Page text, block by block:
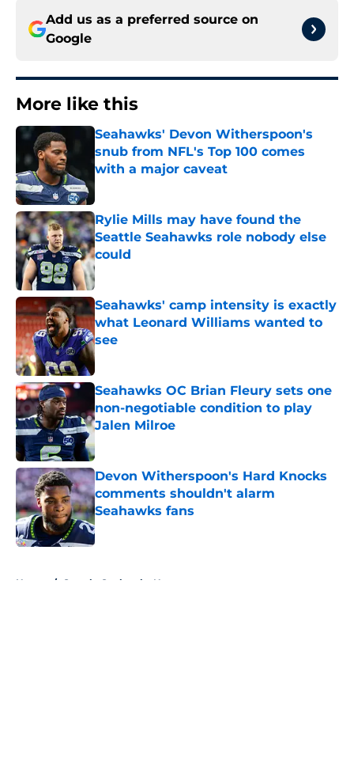
Add us as a preferred source on
Google
More like this
Seahawks' Devon Witherspoon's
snub from NFL's Top 100 comes
with a major caveat
Published by on Invalid Date
Rylie Mills may have found the
Seattle Seahawks role nobody else
could
Published by on Invalid Date
Seahawks' camp intensity is exactly
what Leonard Williams wanted to
see
Published by on Invalid Date
Seahawks OC Brian Fleury sets one
non-negotiable condition to play
Jalen Milroe
Published by on Invalid Date
Devon Witherspoon's Hard Knocks
comments shouldn't alarm
Seahawks fans
Published by on Invalid Date
Home / Seattle Seahawks News